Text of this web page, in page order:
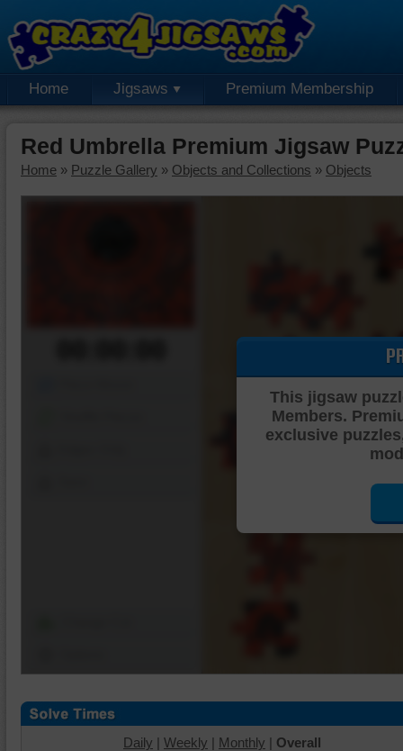
Home Jigsaws Premium Membership
Red Umbrella Premium Jigsaw
Home » Puzzle Gallery » Objects and Collections » Objects
This jigsaw
Members.
exclusive
Daily | Weekly | Monthly | Overall